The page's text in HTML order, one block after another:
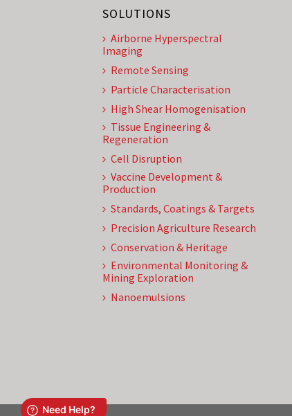
SOLUTIONS
Airborne Hyperspectral
Imaging
Remote Sensing
Particle Characterisation
High Shear Homogenisation
Tissue Engineering &
Regeneration
Cell Disruption
Vaccine Development &
Production
Standards, Coatings & Targets
Precision Agriculture Research
Conservation & Heritage
Environmental Monitoring &
Mining Exploration
Nanoemulsions